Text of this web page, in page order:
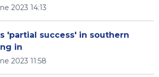
2023 14:13
'partial success' in southern
in
2023 11:58